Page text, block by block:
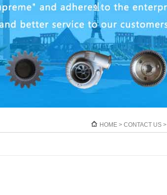
HOME > CONTACT US >